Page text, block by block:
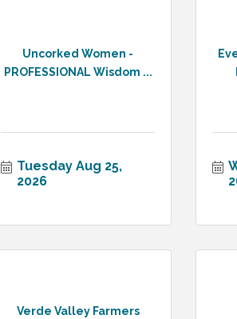
Uncorked Women -
PROFESSIONAL Wisdom ...
Tuesday Aug 25,
2026
Verde Valley Farmers